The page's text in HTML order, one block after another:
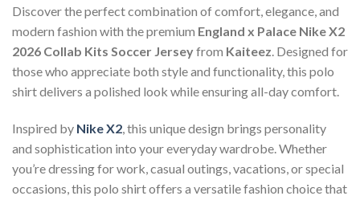
Discover the perfect combination of comfort, elegance, and
modern fashion with the premium England x Palace Nike X2
2026 Collab Kits Soccer Jerseyfrom Kaiteez. Designed for
those who appreciate both style and functionality, this polo
shirt delivers a polished look while ensuring all-day comfort.
Inspired by Nike X2, this unique design brings personality
and sophistication into your everyday wardrobe. Whether
you’re dressing for work, casual outings, vacations, or special
occasions, this polo shirt offers a versatile fashion choice that